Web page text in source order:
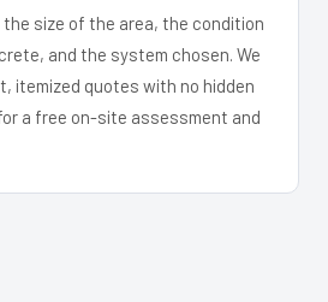
the size of the area, the condition
and the system chosen. We
itemized quotes with no hidden
a free on-site assessment and